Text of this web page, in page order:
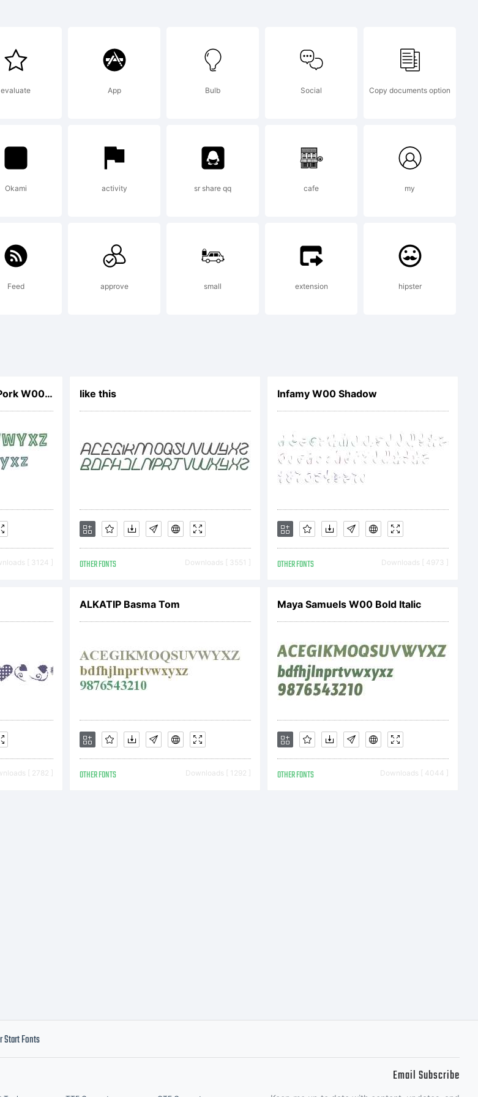
of Jeremy
(c) 2013 by .
(c) 2013 by
Dooley. All
evaluate App Bulb Social Copy documents option
Okami activity sr share qq cafe my
Feed approve small extension hipster
CCHeroSandwichPulledPork W00 Rg
[ 3124 ]
like this
OTHER FONTS Downloads [ 3551 ]
Infamy W00 Shadow
OTHER FONTS Downloads [ 4973 ]
[ 2782 ]
ALKATIP Basma Tom
OTHER FONTS Downloads [ 1292 ]
Maya Samuels W00 Bold Italic
OTHER FONTS Downloads [ 4044 ]
Start Fonts
Email Subscribe